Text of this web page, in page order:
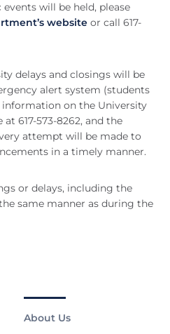
will be held, please
website or call 617-
delays and closings will be
alert system (students
on the University
617-573-8262, and the
attempt will be made to
in a timely manner.
or delays, including the
same manner as during the
About Us